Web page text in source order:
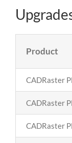
Product
CADRaster
CADRaster
CADRaster